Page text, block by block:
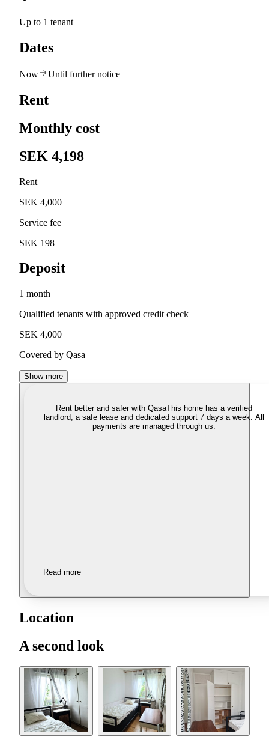
Up to 1 tenant
Dates
Now Until further notice
Rent
Monthly cost
SEK 4,198
Rent
SEK 4,000
Service fee
SEK 198
Deposit
1 month
Qualified tenants with approved credit check
SEK 4,000
Covered by Qasa
Show more
Rent better and safer with QasaThis home has a verified
landlord, a safe lease and dedicated support 7 days a week. All
payments are managed through us.
Read more
Location
A second look